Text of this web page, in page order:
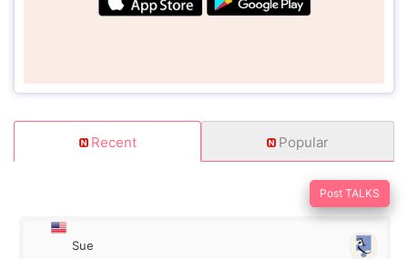
Recent Popular
Post TALKS
Sue